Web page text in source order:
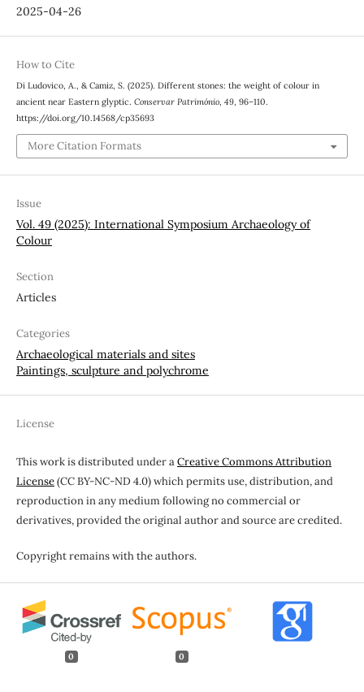
2025-04-26
How to Cite
Di Ludovico, A., & Camiz, S. (2025). Different stones: the weight of colour in
ancient near Eastern glyptic. Conservar Património, 49, 96–110.
https://doi.org/10.14568/cp35693
More Citation Formats
Issue
Vol. 49 (2025): International Symposium Archaeology of
Colour
Section
Articles
Categories
Archaeological materials and sites
Paintings, sculpture and polychrome
License
This work is distributed under aCreative Commons Attribution
License(CC BY-NC-ND 4.0) which permits use, distribution, and
reproduction in any medium following no commercial or
derivatives, provided the original author and source are credited.
Copyright remains with the authors.
0 0